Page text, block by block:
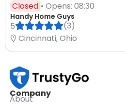
Closed • Opens: 08:30
Handy Home Guys
5
(3)
Cincinnati, Ohio
Company
About